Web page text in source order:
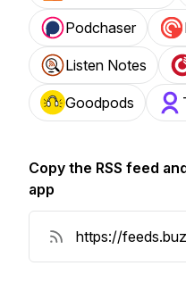
Podchaser
Listen Notes
Goodpods
Copy the RSS feed
app